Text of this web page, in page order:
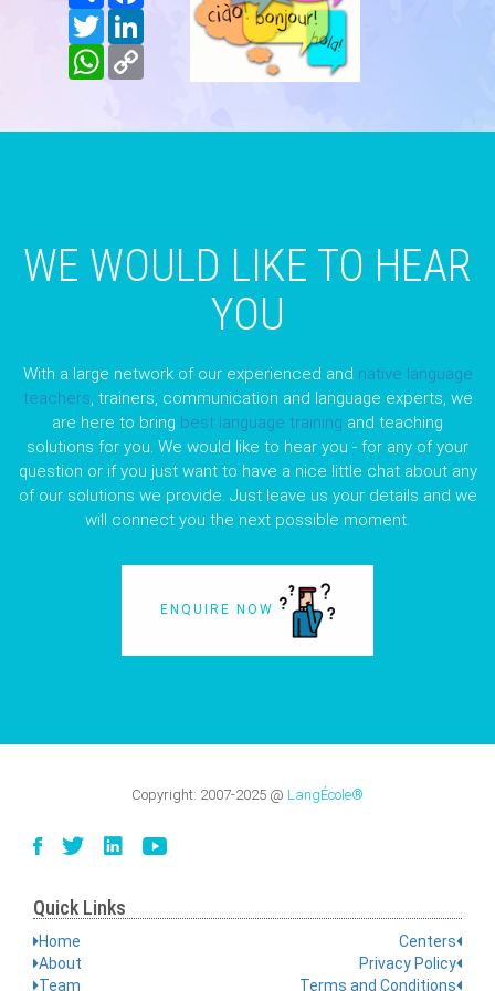
Twitter LinkedIn
WhatsApp
Copy
WE WOULD LIKE TO HEAR
YOU
With a large network of our experienced and native language
teachers, trainers, communication and language experts, we
are here to bring best language training and teaching
solutions for you. We would like to hear you - for any of your
question or if you just want to have a nice little chat about any
of our solutions we provide. Just leave us your details and we
will connect you the next possible moment.
ENQUIRE NOW
Copyright: 2007-2025 @ LangÉcole®
Quick Links
Home
About
Team
Centers
Privacy Policy
Terms and Conditions